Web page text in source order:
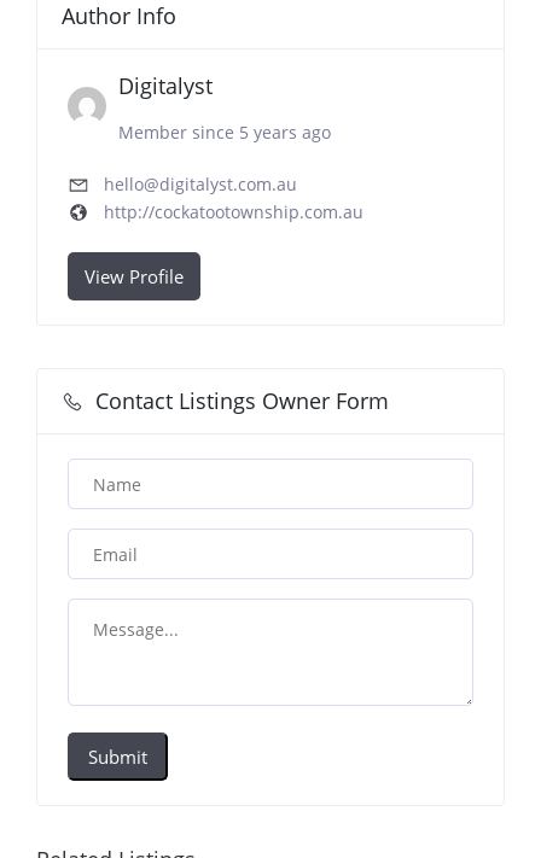
Author Info
Digitalyst
Member since 5 years ago
hello@digitalyst.com.au
http://cockatootownship.com.au
View Profile
Contact Listings Owner Form
Submit